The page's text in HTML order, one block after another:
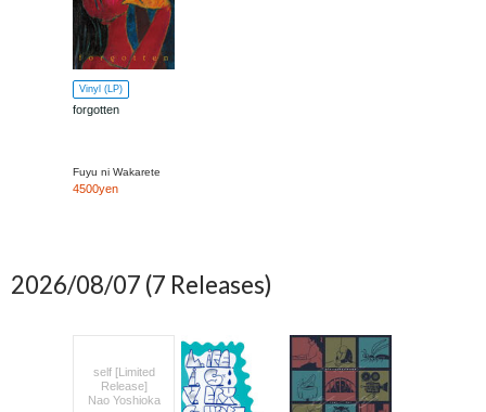
Vinyl (LP)
forgotten
Fuyu ni Wakarete
4500yen
2026/08/07 (7 Releases)
self [Limited
Release]
Nao Yoshioka